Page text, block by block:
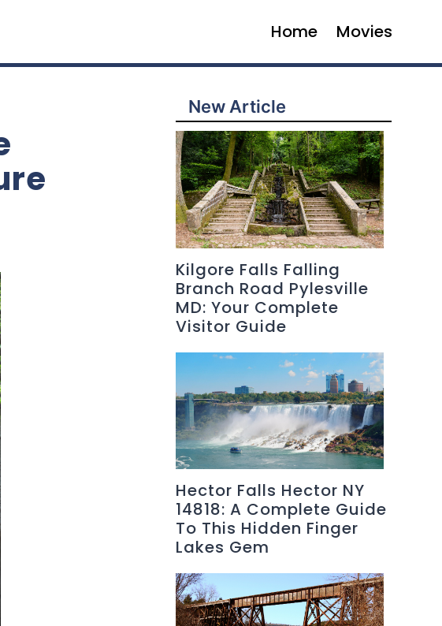
Home Movies
New Article
Kilgore Falls Falling
Branch Road Pylesville
MD: Your Complete
Visitor Guide
Hector Falls Hector NY
14818: A Complete Guide
To This Hidden Finger
Lakes Gem